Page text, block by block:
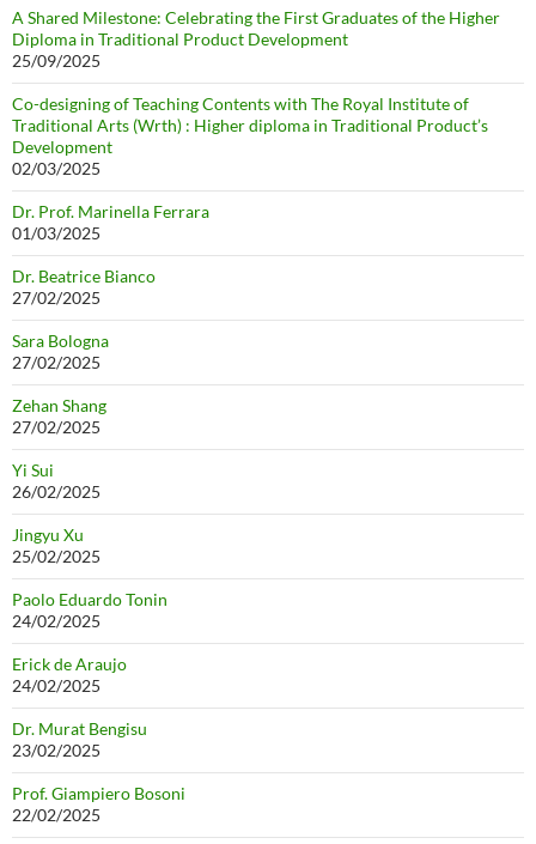
A Shared Milestone: Celebrating the First Graduates of the Higher
Diploma in Traditional Product Development
25/09/2025
Co-designing of Teaching Contents with The Royal Institute of
Traditional Arts (Wrth) : Higher diploma in Traditional Product’s
Development
02/03/2025
Dr. Prof. Marinella Ferrara
01/03/2025
Dr. Beatrice Bianco
27/02/2025
Sara Bologna
27/02/2025
Zehan Shang
27/02/2025
Yi Sui
26/02/2025
Jingyu Xu
25/02/2025
Paolo Eduardo Tonin
24/02/2025
Erick de Araujo
24/02/2025
Dr. Murat Bengisu
23/02/2025
Prof. Giampiero Bosoni
22/02/2025